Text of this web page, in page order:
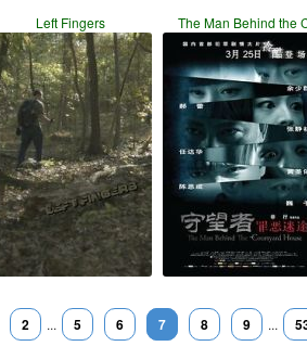
Left Fingers The Man Behind the
2 ... 5 6 7 8 9 ...